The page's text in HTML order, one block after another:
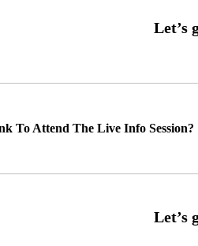
To Attend The Live Info Session?